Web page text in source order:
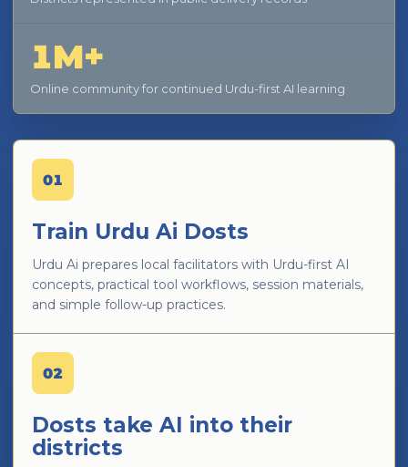
1M+
Online community for continued Urdu-first AI learning
01
Train Urdu Ai Dosts
Urdu Ai prepares local facilitators with Urdu-first AI
concepts, practical tool workflows, session materials,
and simple follow-up practices.
02
Dosts take AI into their
districts